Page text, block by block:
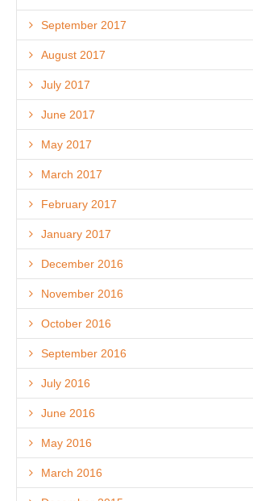
September 2017
August 2017
July 2017
June 2017
May 2017
March 2017
February 2017
January 2017
December 2016
November 2016
October 2016
September 2016
July 2016
June 2016
May 2016
March 2016